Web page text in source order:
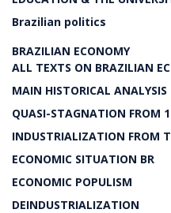
Brazilian politics
BRAZILIAN ECONOMY
ALL TEXTS ON BRAZILIAN
MAIN HISTORICAL ANALYSIS
QUASI-STAGNATION FROM
INDUSTRIALIZATION FROM
ECONOMIC SITUATION BR
ECONOMIC POPULISM
DEINDUSTRIALIZATION